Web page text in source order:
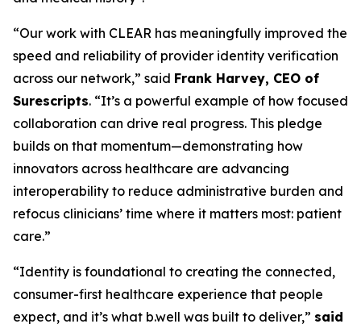
“Our work with CLEAR has meaningfully improved the
speed and reliability of provider identity verification
across our network,” said Frank Harvey, CEO of
Surescripts. “It’s a powerful example of how focused
collaboration can drive real progress. This pledge
builds on that momentum—demonstrating how
innovators across healthcare are advancing
interoperability to reduce administrative burden and
refocus clinicians’ time where it matters most: patient
care.”
“Identity is foundational to creating the connected,
consumer-first healthcare experience that people
expect, and it’s what b.well was built to deliver,” said